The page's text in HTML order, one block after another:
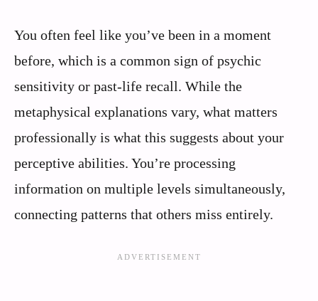
You often feel like you’ve been in a moment
before, which is a common sign of psychic
sensitivity or past-life recall. While the
metaphysical explanations vary, what matters
professionally is what this suggests about your
perceptive abilities. You’re processing
information on multiple levels simultaneously,
connecting patterns that others miss entirely.